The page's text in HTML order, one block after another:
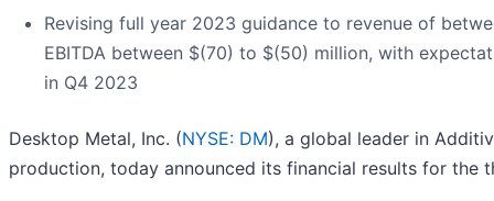
Revising full year 2023 guidance to revenue of
EBITDA between $(70) to $(50) million, with
in Q4 2023
Desktop Metal, Inc. (NYSE: DM), a global leader in
production, today announced its financial results for the